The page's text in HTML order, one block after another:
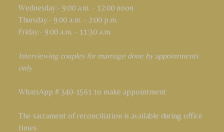
Wednesday:- 9:00 a.m. - 12:00 noon
Thursday:- 9:00 a.m. - 2:00 p.m.
Friday:- 9:00 a.m. - 11:30 a.m.
Interviewing couples for marriage done by appointments
only
WhatsApp # 340-1561 to make appointment
The sacrament of reconciliation is available during office
times.